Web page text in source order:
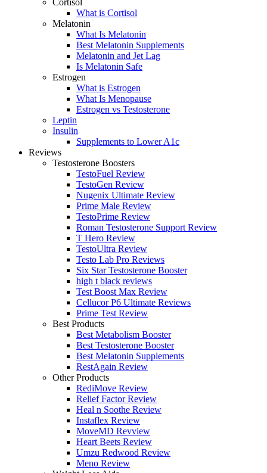
Cortisol
What is Cortisol
Melatonin
What Is Melatonin
Best Melatonin Supplements
Melatonin and Jet Lag
Is Melatonin Safe
Estrogen
What is Estrogen
What Is Menopause
Estrogen vs Testosterone
Leptin
Insulin
Supplements to Lower A1c
Reviews
Testosterone Boosters
TestoFuel Review
TestoGen Review
Nugenix Ultimate Review
Prime Male Review
TestoPrime Review
Roman Testosterone Support Review
T Hero Review
TestoUltra Review
Testo Lab Pro Reviews
Six Star Testosterone Booster
high t black reviews
Test Boost Max Review
Cellucor P6 Ultimate Reviews
Prime Test Review
Best Products
Best Metabolism Booster
Best Testosterone Booster
Best Melatonin Supplements
RestAgain Review
Other Products
RediMove Review
Relief Factor Review
Heal n Soothe Review
Instaflex Review
MoveMD Revview
Heart Beets Review
Umzu Redwood Review
Meno Review